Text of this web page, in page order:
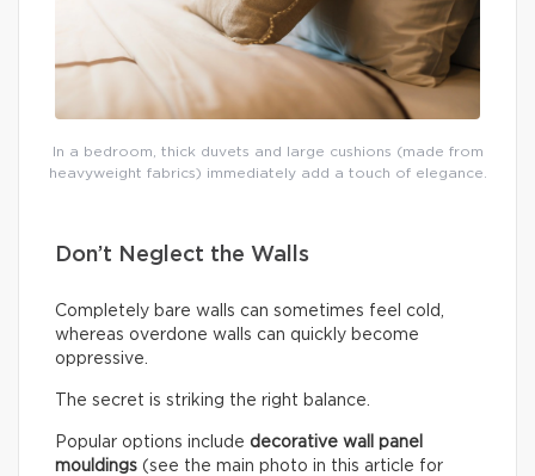
In a bedroom, thick duvets and large cushions (made from
heavyweight fabrics) immediately add a touch of elegance.
Don’t Neglect the Walls
Completely bare walls can sometimes feel cold,
whereas overdone walls can quickly become
oppressive.
The secret is striking the right balance.
Popular options include decorative wall panel
mouldings (see the main photo in this article for